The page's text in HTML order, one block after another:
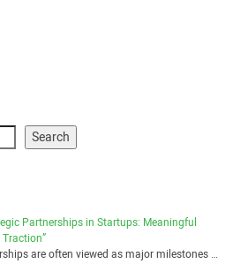
Search
Partnerships in Startups: Meaningful
are often viewed as major milestones …